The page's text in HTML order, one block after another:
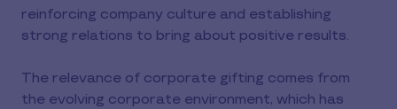
reinforcing company culture and establishing
strong relations to bring about positive results.
The relevance of corporate gifting comes from
the evolving corporate environment, which has